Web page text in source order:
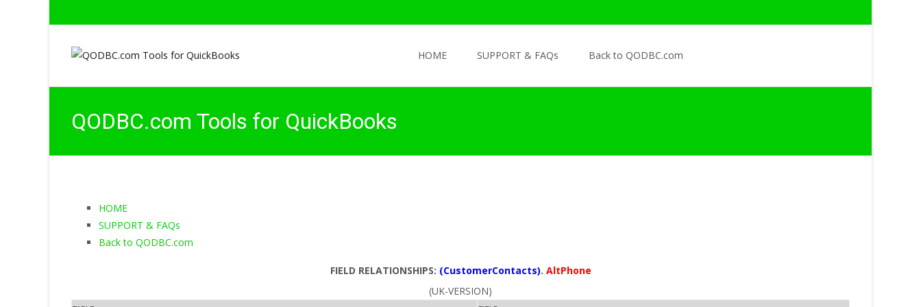
HOME
SUPPORT & FAQs Back to QODBC.com
QODBC.com Tools for QuickBooks
HOME
SUPPORT & FAQs
Back to QODBC.com
FIELD RELATIONSHIPS: (CustomerContacts). AltPhone
(UK-VERSION)